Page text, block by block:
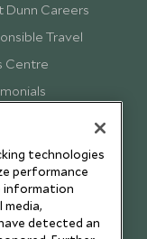
Dunn Careers
Travel
Centre
technologies
performance
information
detected an